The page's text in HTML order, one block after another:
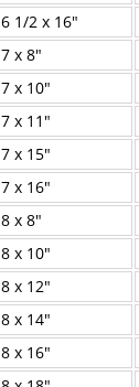
6 1/2 x 16"
7 x 8"
7 x 10"
7 x 11"
7 x 15"
7 x 16"
8 x 8"
8 x 10"
8 x 12"
8 x 14"
8 x 16"